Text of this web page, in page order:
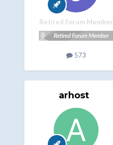
Retired Forum Member
573
arhost